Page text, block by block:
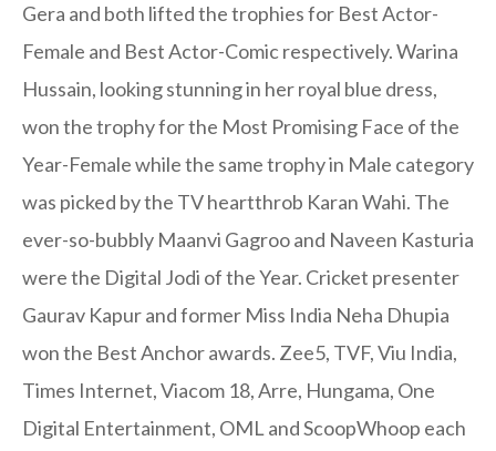
Gera and both lifted the trophies for Best Actor-
Female and Best Actor-Comic respectively. Warina
Hussain, looking stunning in her royal blue dress,
won the trophy for the Most Promising Face of the
Year-Female while the same trophy in Male category
was picked by the TV heartthrob Karan Wahi. The
ever-so-bubbly Maanvi Gagroo and Naveen Kasturia
were the Digital Jodi of the Year. Cricket presenter
Gaurav Kapur and former Miss India Neha Dhupia
won the Best Anchor awards. Zee5, TVF, Viu India,
Times Internet, Viacom 18, Arre, Hungama, One
Digital Entertainment, OML and ScoopWhoop each